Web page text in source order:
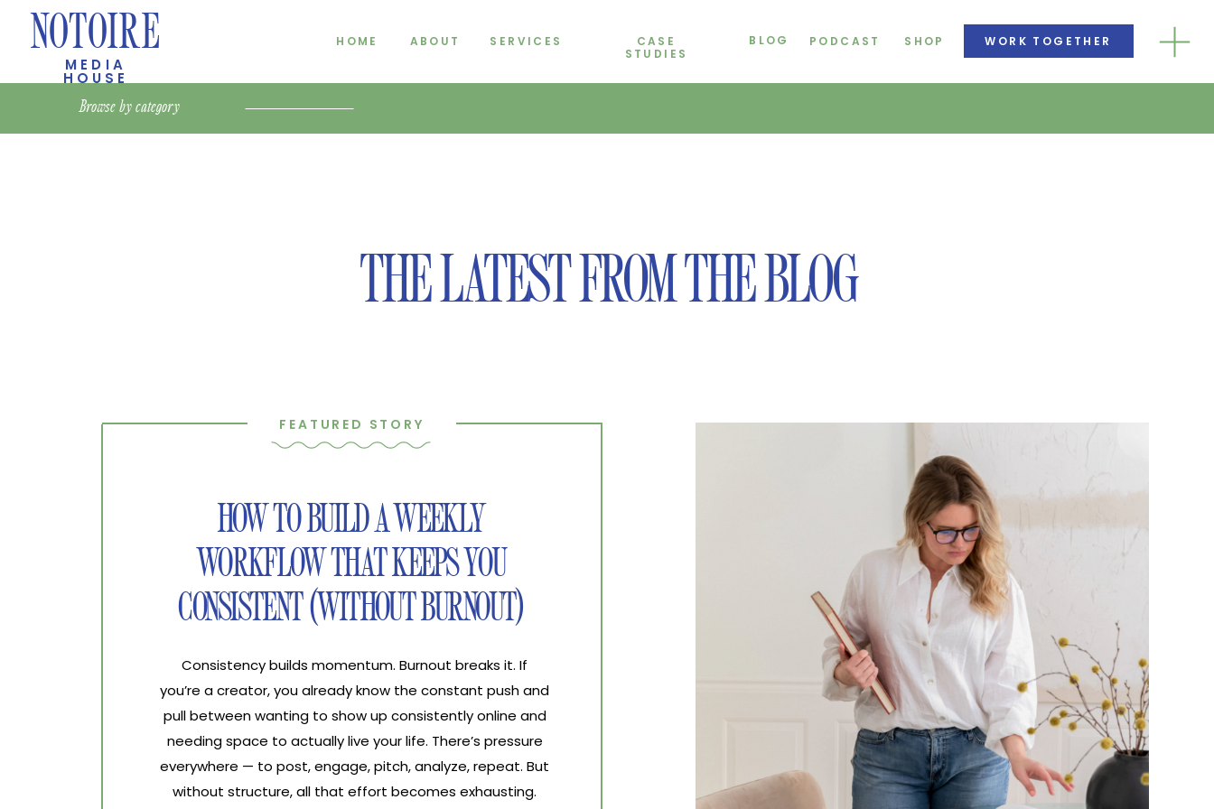
NOTOIRE ABOUT WORK TOGETHER
SERVICES
MEDIA
HOUSE
HOME BLOG
CASE
STUDIES
PODCAST SHOP
Browse by category
THE LATEST FROM THE BLOG
HOW TO BUILD A WEEKLY
WORKFLOW THAT KEEPS YOU
CONSISTENT (WITHOUT BURNOUT)
Consistency builds momentum. Burnout breaks it. If
you’re a creator, you already know the constant push and
pull between wanting to show up consistently online and
needing space to actually live your life. There’s pressure
everywhere — to post, engage, pitch, analyze, repeat. But
without structure, all that effort becomes exhausting.
FEATURED STORY